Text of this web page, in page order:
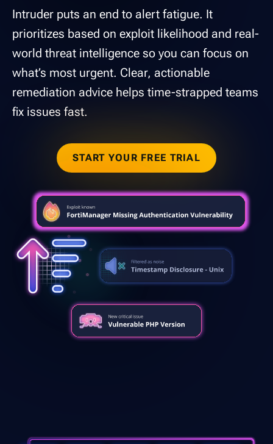
Intruder puts an end to alert fatigue. It
prioritizes based on exploit likelihood and real-
world threat intelligence so you can focus on
what’s most urgent. Clear, actionable
remediation advice helps time-strapped teams
fix issues fast.
START YOUR FREE TRIAL